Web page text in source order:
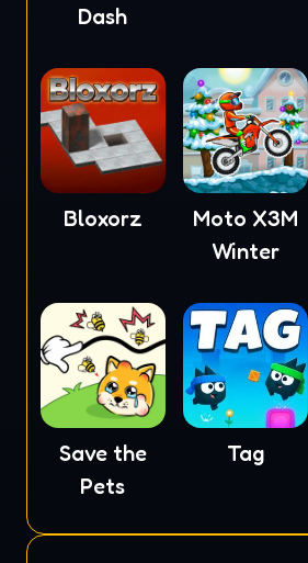
Dash
Bloxorz
Moto X3M
Winter
Save the
Pets
Tag